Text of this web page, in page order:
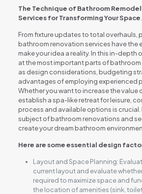
The Technique of Bathroom
Services for Transforming Your Space
From fixture updates to total overhauls,
bathroom renovation services have the
make your idea a reality. In this in-depth
at the most important parts of
as design considerations, budgeting
advantages of employing experienced
Whether you want to increase the value
establish a spa-like retreat for leisure,
process and available options is crucial.
subject of bathroom renovations and
create your dream bathroom
Here are some essential design
Layout and Space Planning:
current layout and evaluate
required to maximize space and
the location of amenities (sink,